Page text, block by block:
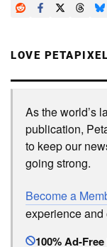
LOVE
As the world’s
publication,
to keep our
going strong.
Become a
experience
100% Ad-